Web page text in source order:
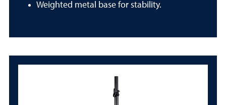
Weighted metal base for stability.